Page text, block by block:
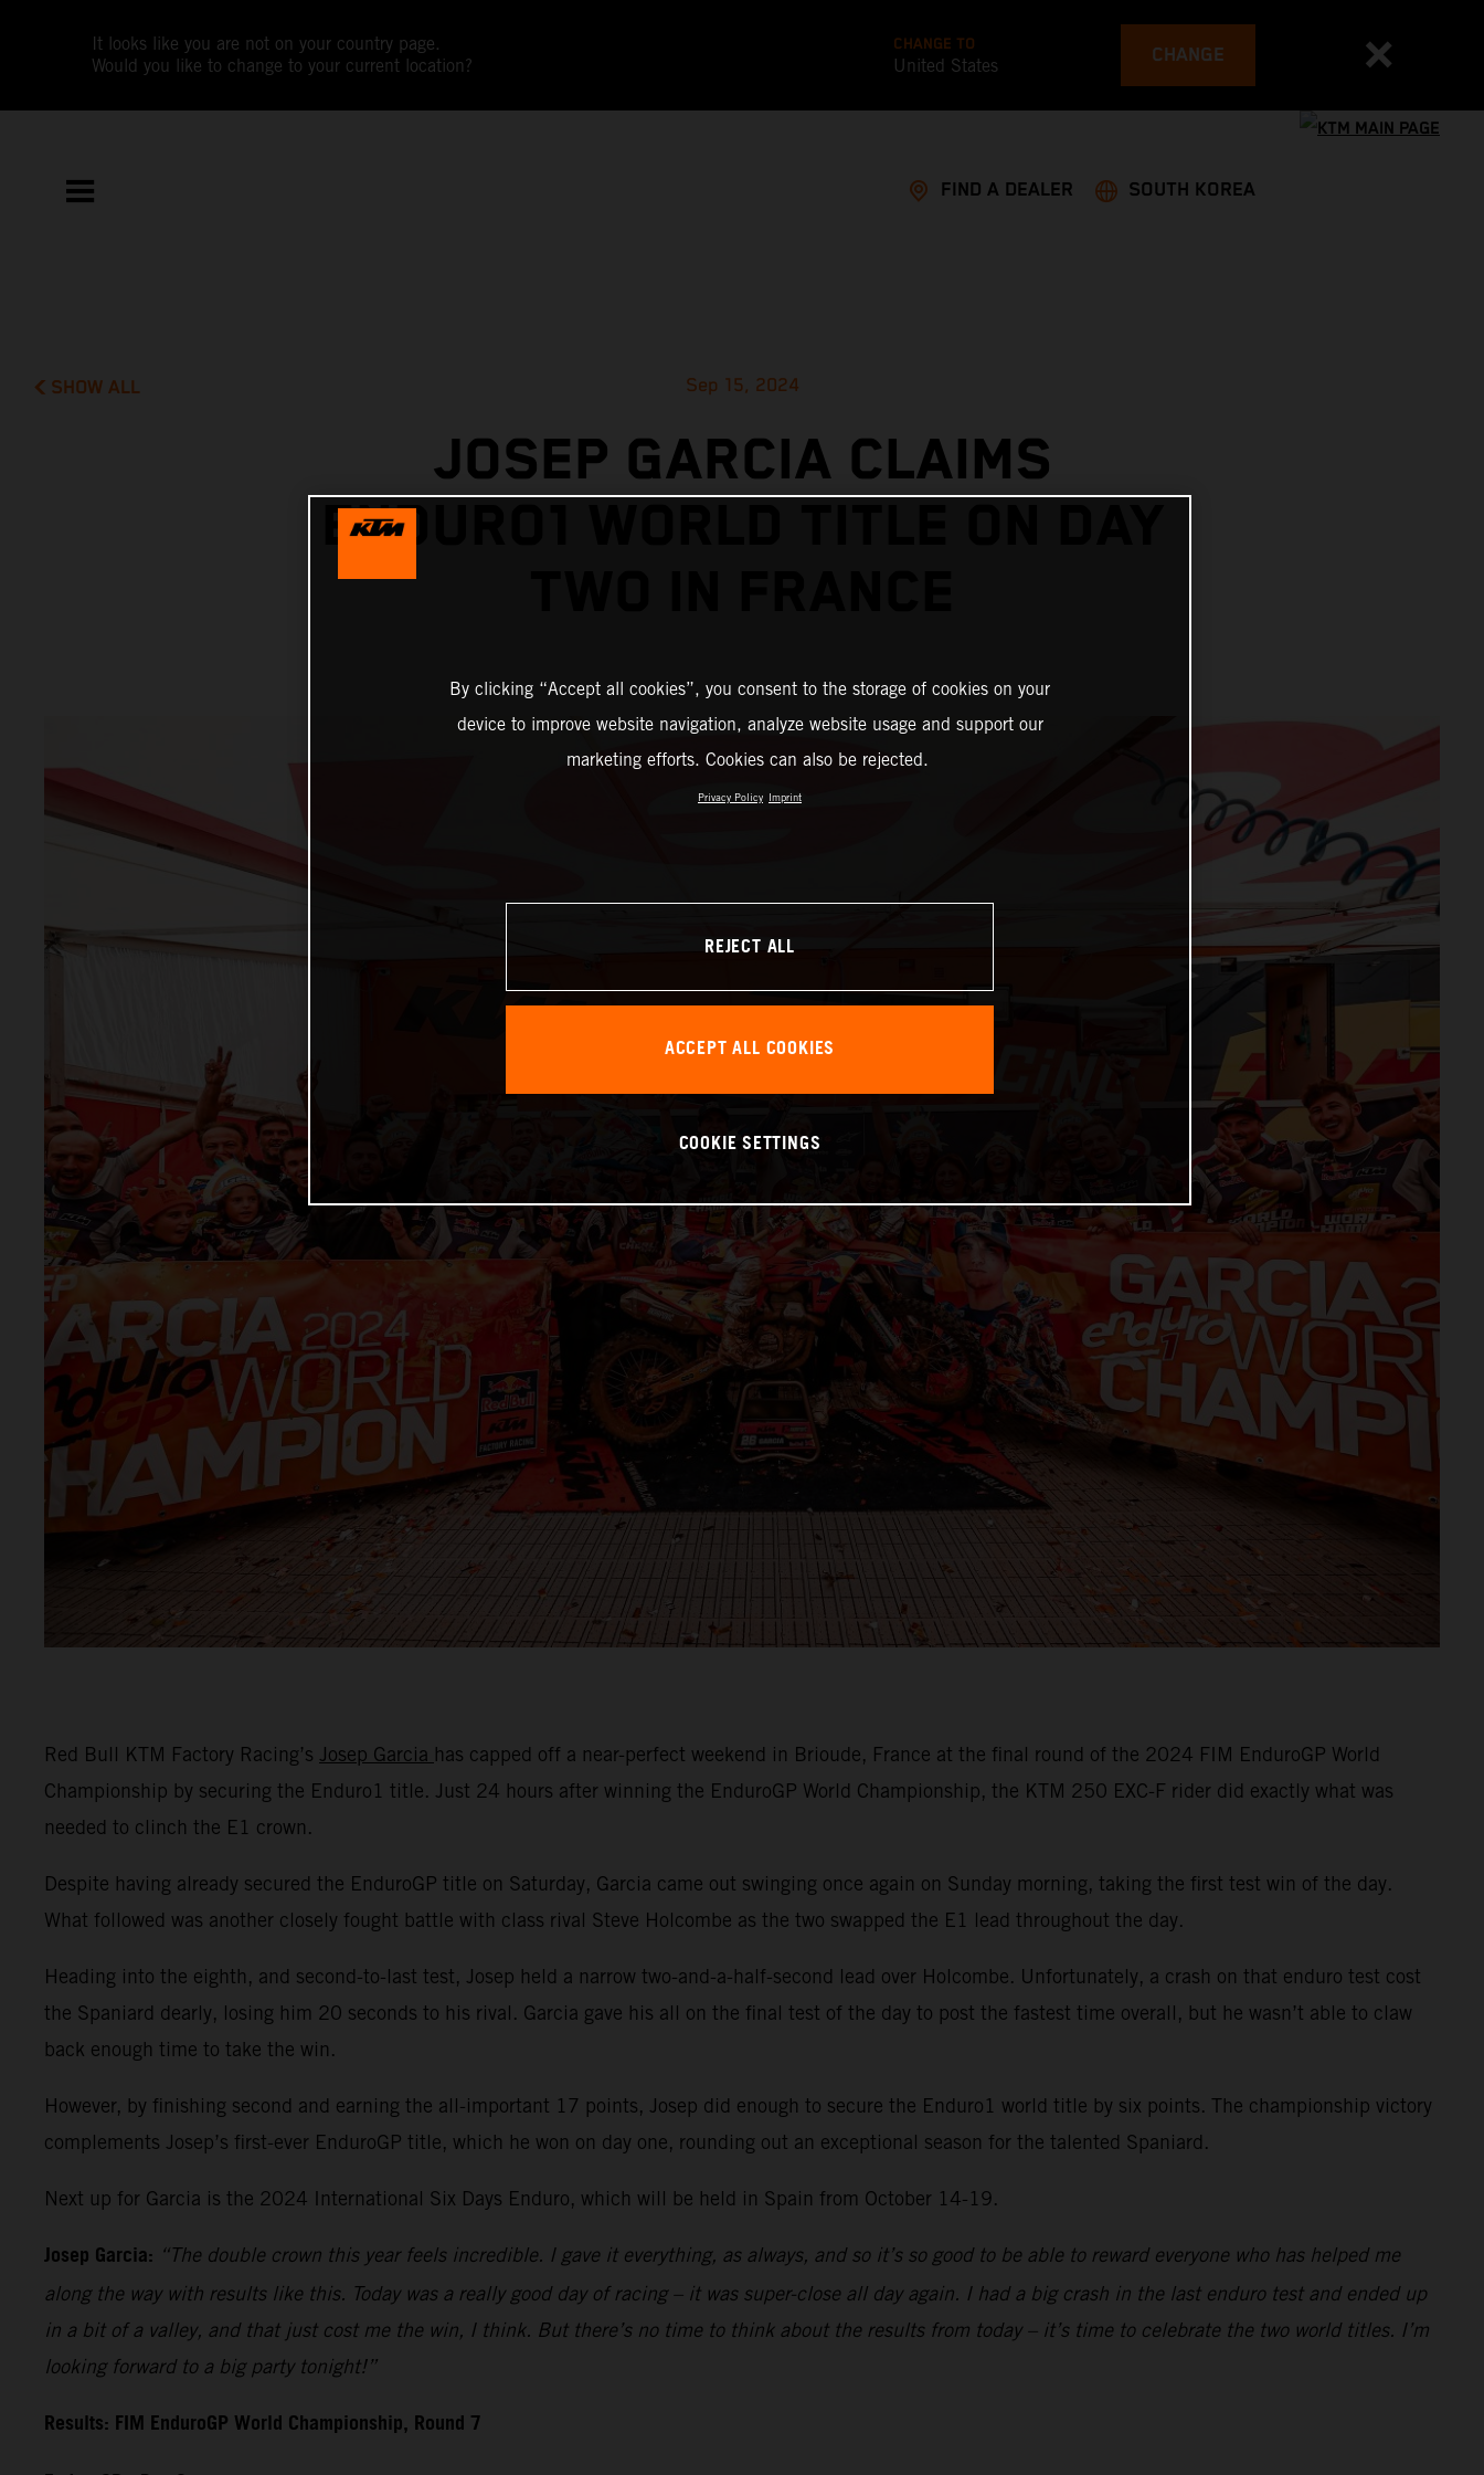
It looks like you are not on your country page.
Would you like to change to your current location?
CHANGE TO
United States CHANGE
FIND A DEALER SOUTH KOREA
SHOW ALL Sep 15, 2024
JOSEP GARCIA CLAIMS
ENDURO1 WORLD TITLE ON DAY
Red Bull KTM Factory Racing’s Josep Garcia has capped off a near-perfect weekend in Brioude, France at the final round of the 2024 FIM EnduroGP World
Championship by securing the Enduro1 title. Just 24 hours after winning the EnduroGP World Championship, the KTM 250 EXC-F rider did exactly what was
needed to clinch the E1 crown.
Despite having already secured the EnduroGP title on Saturday, Garcia came out swinging once again on Sunday morning, taking the first test win of the day.
What followed was another closely fought battle with class rival Steve Holcombe as the two swapped the E1 lead throughout the day.
Heading into the eighth, and second-to-last test, Josep held a narrow two-and-a-half-second lead over Holcombe. Unfortunately, a crash on that enduro test cost
the Spaniard dearly, losing him 20 seconds to his rival. Garcia gave his all on the final test of the day to post the fastest time overall, but he wasn’t able to claw
back enough time to take the win.
However, by finishing second and earning the all-important 17 points, Josep did enough to secure the Enduro1 world title by six points. The championship victory
complements Josep’s first-ever EnduroGP title, which he won on day one, rounding out an exceptional season for the talented Spaniard.
Next up for Garcia is the 2024 International Six Days Enduro, which will be held in Spain from October 14-19.
Josep Garcia: “The double crown this year feels incredible. I gave it everything, as always, and so it’s so good to be able to reward everyone who has helped me
along the way with results like this. Today was a really good day of racing – it was super-close all day again. I had a big crash in the last enduro test and ended up
in a bit of a valley, and that just cost me the win, I think. But there’s no time to think about the results from today – it’s time to celebrate the two world titles. I’m
looking forward to a big party tonight!”
Results: FIM EnduroGP World Championship, Round 7
By clicking “Accept all cookies”, you consent to the storage of cookies on your
device to improve website navigation, analyze website usage and support our
marketing efforts. Cookies can also be rejected.
Privacy Policy Imprint
REJECT ALL
ACCEPT ALL COOKIES
COOKIE SETTINGS